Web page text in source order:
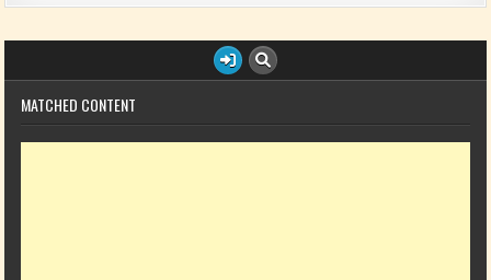
MATCHED CONTENT